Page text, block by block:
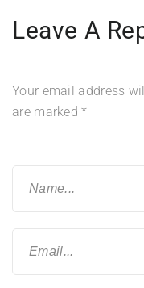
Leave A
Your email address
are marked*